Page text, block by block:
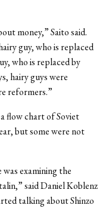
money,” Saito said.
guy, who is replaced
who is replaced by
hairy guys were
reformers.”
flow chart of Soviet
but some were not
examining the
said Daniel Koblenz
talking about Shinzo